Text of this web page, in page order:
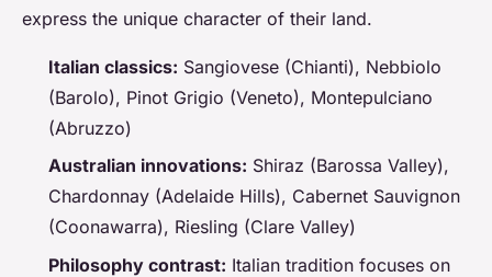
express the unique character of their land.
Italian classics: Sangiovese (Chianti), Nebbiolo
(Barolo), Pinot Grigio (Veneto), Montepulciano
(Abruzzo)
Australian innovations: Shiraz (Barossa Valley),
Chardonnay (Adelaide Hills), Cabernet Sauvignon
(Coonawarra), Riesling (Clare Valley)
Philosophy contrast: Italian tradition focuses on